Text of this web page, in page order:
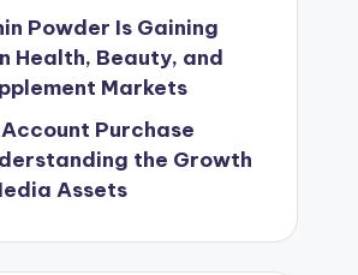
Powder Is Gaining
Health, Beauty, and
Markets
Purchase
the Growth
Assets